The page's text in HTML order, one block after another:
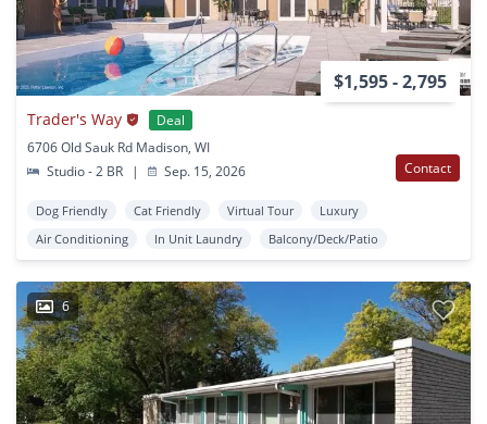
$1,595 - 2,795
Trader's Way
Deal
6706 Old Sauk Rd Madison, WI
Studio - 2 BR
| Sep. 15, 2026 Contact
Dog Friendly Cat Friendly Virtual Tour
Luxury
Air Conditioning
In Unit Laundry Balcony/Deck/Patio
6